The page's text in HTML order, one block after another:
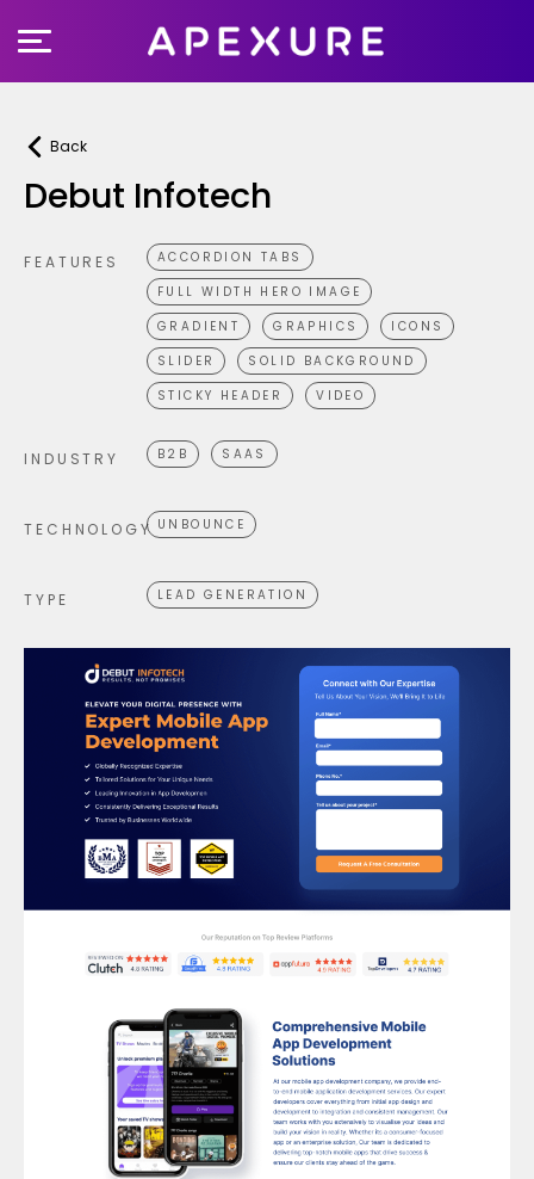
to
Back
Debut Infotech
FEATURES
ACCORDION TABS
FULL WIDTH HERO IMAGE
GRADIENT
GRAPHICS
ICONS
SLIDER
SOLID BACKGROUND
STICKY HEADER
VIDEO
INDUSTRY B2B SAAS
TECHNOLOGY UNBOUNCE
TYPE LEAD GENERATION